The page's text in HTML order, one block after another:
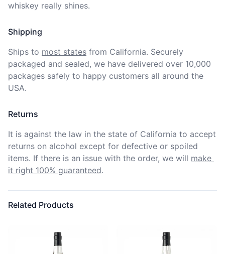
whiskey really shines.
Shipping
Ships to most states from California. Securely
packaged and sealed, we have delivered over 10,000
packages safely to happy customers all around the
USA.
Returns
It is against the law in the state of California to accept
returns on alcohol except for defective or spoiled
items. If there is an issue with the order, we will make
it right 100% guaranteed.
Related Products